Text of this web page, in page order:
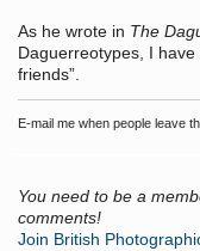
As he wrote in The
Daguerreotypes, I
friends”.
E-mail me when people leave
You need to be a
comments!
Join British